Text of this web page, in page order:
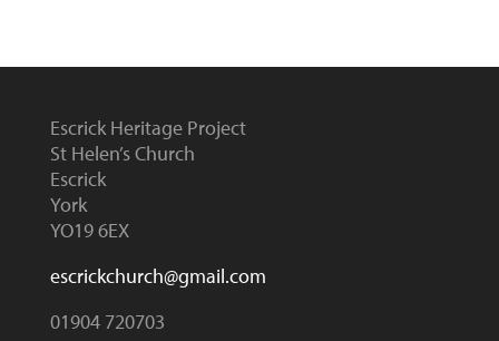
Escrick Heritage Project
St Helen’s Church
Escrick
York
YO19 6EX
escrickchurch@gmail.com
01904 720703